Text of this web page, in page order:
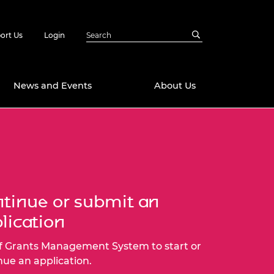
Us Login
Fellowships
DeepMind
Ready
Fellowships
Impact
Leaders
Engineering
News and Events About Us
or submit an
Grants Management System to start or
an application.